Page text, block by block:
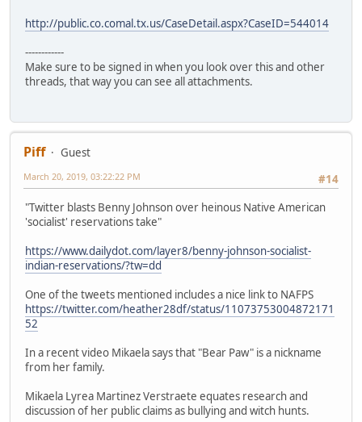
http://public.co.comal.tx.us/CaseDetail.aspx?CaseID=544014
------------
Make sure to be signed in when you look over this and other
threads, that way you can see all attachments.
Piff
Guest
#14
March 20, 2019, 03:22:22 PM
"Twitter blasts Benny Johnson over heinous Native American
'socialist' reservations take"
https://www.dailydot.com/layer8/benny-johnson-socialist-
indian-reservations/?tw=dd
One of the tweets mentioned includes a nice link to NAFPS
https://twitter.com/heather28df/status/11073753004872171
52
In a recent video Mikaela says that "Bear Paw" is a nickname
from her family.
Mikaela Lyrea Martinez Verstraete equates research and
discussion of her public claims as bullying and witch hunts.